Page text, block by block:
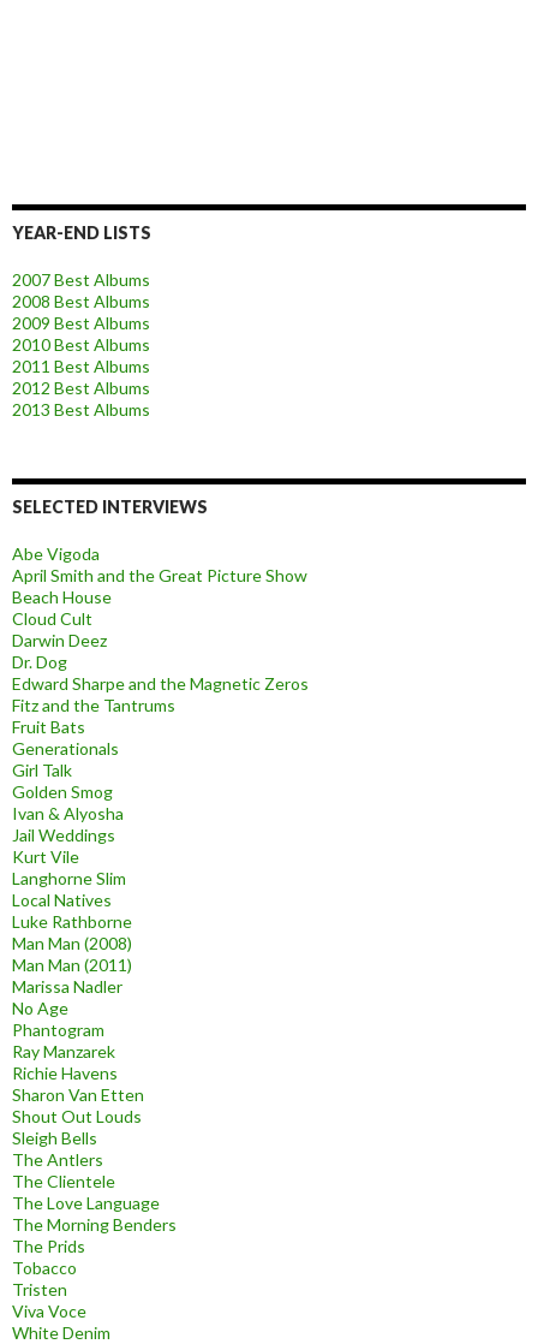
YEAR-END LISTS
2007 Best Albums
2008 Best Albums
2009 Best Albums
2010 Best Albums
2011 Best Albums
2012 Best Albums
2013 Best Albums
SELECTED INTERVIEWS
Abe Vigoda
April Smith and the Great Picture Show
Beach House
Cloud Cult
Darwin Deez
Dr. Dog
Edward Sharpe and the Magnetic Zeros
Fitz and the Tantrums
Fruit Bats
Generationals
Girl Talk
Golden Smog
Ivan & Alyosha
Jail Weddings
Kurt Vile
Langhorne Slim
Local Natives
Luke Rathborne
Man Man (2008)
Man Man (2011)
Marissa Nadler
No Age
Phantogram
Ray Manzarek
Richie Havens
Sharon Van Etten
Shout Out Louds
Sleigh Bells
The Antlers
The Clientele
The Love Language
The Morning Benders
The Prids
Tobacco
Tristen
Viva Voce
White Denim